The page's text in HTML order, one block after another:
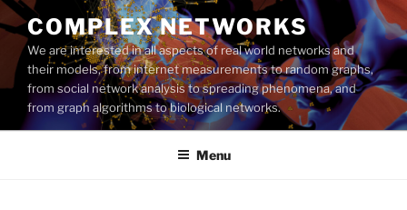
Aller
au
contenu
principal
COMPLEX NETWORKS
We are interested in all aspects of real world networks and
their models, from internet measurements to random graphs,
from social network analysis to spreading phenomena, and
from graph algorithms to biological networks.
Menu